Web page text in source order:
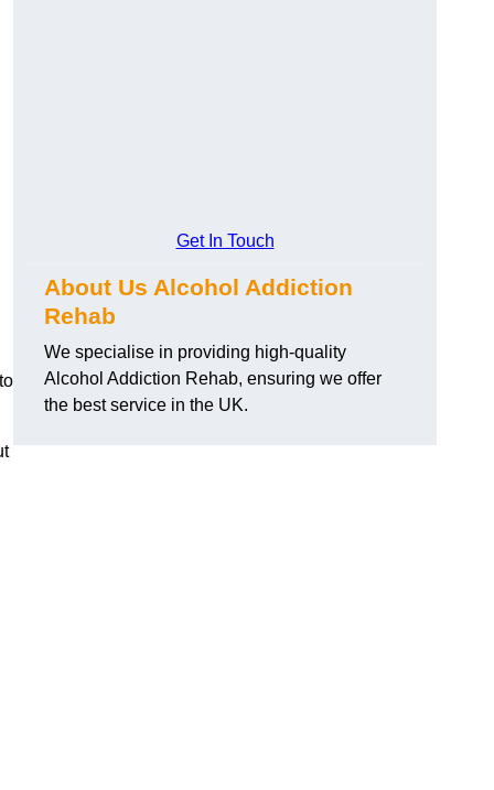
Get In Touch
About Us Alcohol Addiction
Rehab
We specialise in providing high-quality
Alcohol Addiction Rehab, ensuring we offer
the best service in the UK.